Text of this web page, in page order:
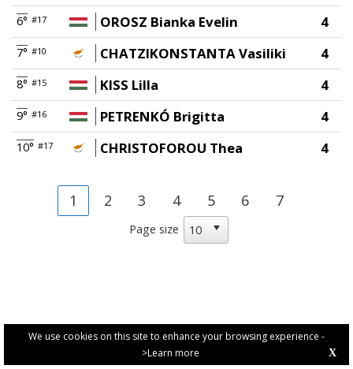
We use cookies on this site to enhance your browsing experience -
>Learn more
X
6° #17 OROSZ Bianka Evelin 4
7° #10 CHATZIKONSTANTA Vasiliki 4
8° #15 KISS Lilla 4
9° #16 PETRENKÓ Brigitta 4
10° #17 CHRISTOFOROU Thea 4
1 2 3 4 5 6 7
Page size